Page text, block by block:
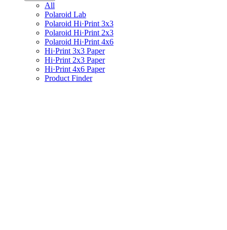
All
Polaroid Lab
Polaroid Hi·Print 3x3
Polaroid Hi·Print 2x3
Polaroid Hi·Print 4x6
Hi·Print 3x3 Paper
Hi·Print 2x3 Paper
Hi·Print 4x6 Paper
Product Finder